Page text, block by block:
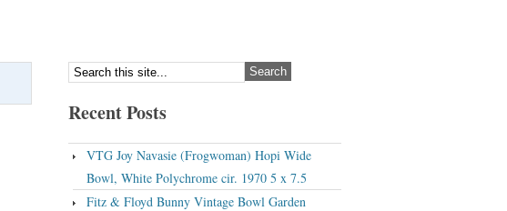
Recent Posts
VTG Joy Navasie (Frogwoman) Hopi Wide
Bowl, White Polychrome cir. 1970 5 x 7.5
Fitz & Floyd Bunny Vintage Bowl Garden